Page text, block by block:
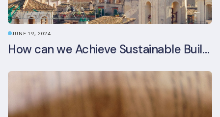
JUNE 19, 2024
How can we Achieve Sustainable Buildings in Italian Real Estate Without Compromising their Historic Character?